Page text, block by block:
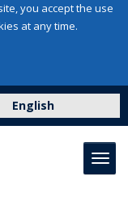
you accept the use
at any time.
English